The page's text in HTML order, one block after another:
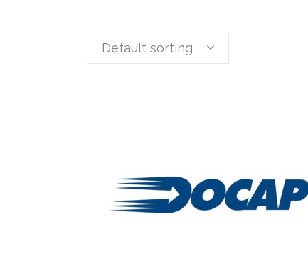
Default sorting